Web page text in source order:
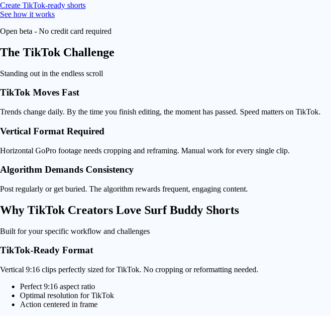
Create TikTok-ready shorts
See how it works
Open beta - No credit card required
The TikTok Challenge
Standing out in the endless scroll
TikTok Moves Fast
Trends change daily. By the time you finish editing, the moment has passed. Speed matters on TikTok.
Vertical Format Required
Horizontal GoPro footage needs cropping and reframing. Manual work for every single clip.
Algorithm Demands Consistency
Post regularly or get buried. The algorithm rewards frequent, engaging content.
Why TikTok Creators Love Surf Buddy Shorts
Built for your specific workflow and challenges
TikTok-Ready Format
Vertical 9:16 clips perfectly sized for TikTok. No cropping or reformatting needed.
Perfect 9:16 aspect ratio
Optimal resolution for TikTok
Action centered in frame